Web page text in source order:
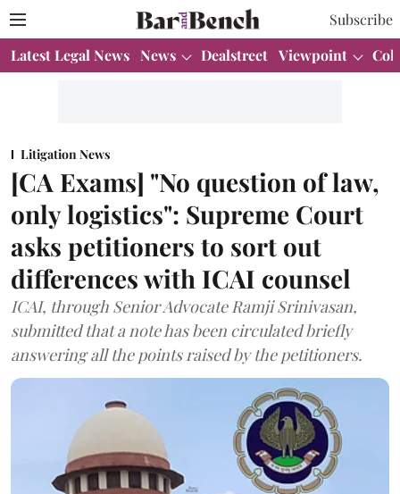
Subscribe
Latest Legal News News Dealstreet Viewpoint
Litigation News
[CA Exams] "No question of law,
only logistics": Supreme Court
asks petitioners to sort out
differences with ICAI counsel
ICAI, through Senior Advocate Ramji Srinivasan,
submitted that a note has been circulated briefly
answering all the points raised by the petitioners.